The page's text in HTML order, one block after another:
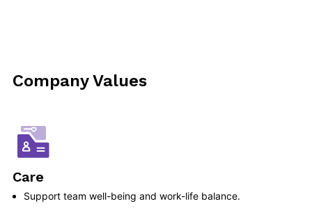
Company Values
Care
Support team well-being and work-life balance.